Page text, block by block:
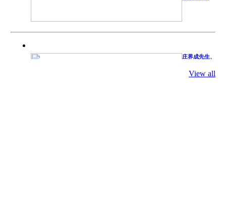
萧锡延教授、
参会专家合影
Mr. JIE-
View all